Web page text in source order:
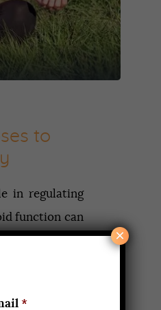
to
in regulating
function can
*
×